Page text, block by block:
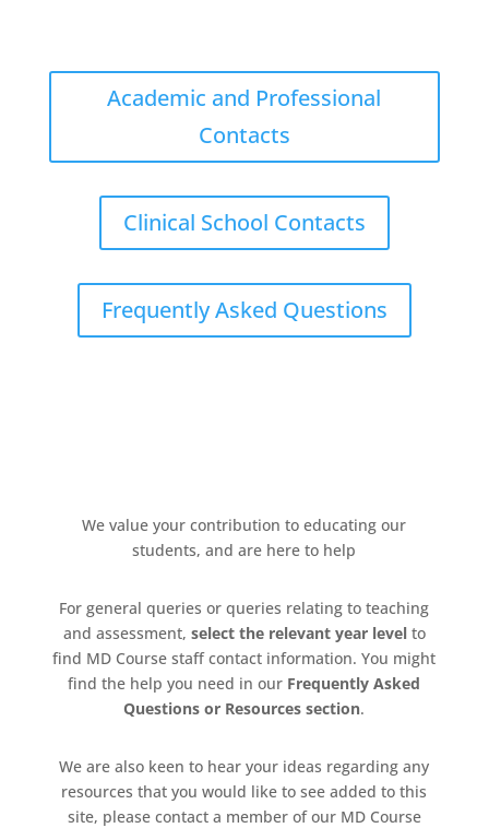
Academic and Professional
Contacts
Clinical School Contacts
Frequently Asked Questions
We value your contribution toeducating our
students, and are here to help
For general queries or queries relating to teaching
and assessment, select the relevant year levelto
find MD Course staff contact information. You might
find the help you need in our Frequently Asked
Questionsor Resources section.
We are also keen to hear your ideas regarding any
resources that you would like to see added to this
site, please contact a member ofour MD Course